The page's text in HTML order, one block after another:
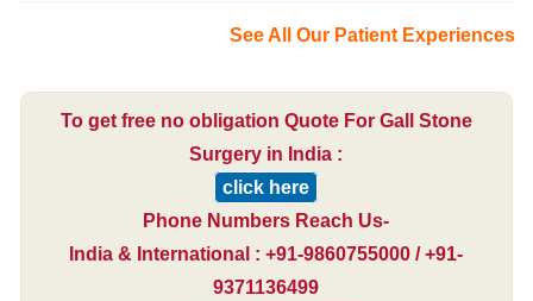
See All Our Patient Experiences
To get free no obligation Quote For Gall Stone
Surgery in India :
click here
Phone Numbers Reach Us-
India & International : +91-9860755000 / +91-
9371136499